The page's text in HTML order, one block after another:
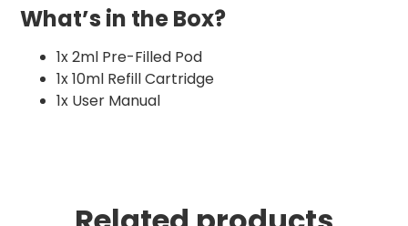
What’s in the Box?
1x 2ml Pre-Filled Pod
1x 10ml Refill Cartridge
1x User Manual